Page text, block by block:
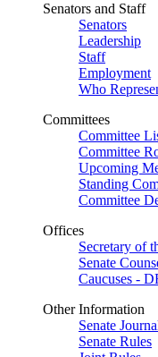
Senators and Staff
Senators
Leadership
Staff
Employment
Who
Committees
Committee
Committee
Upcoming
Standing
Committee
Offices
Secretary of
Senate
Caucuses -
Other Information
Senate
Senate Rules